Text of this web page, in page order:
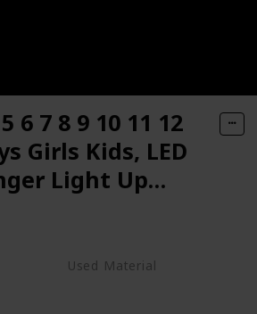
6 7 8 9 10 11 12
Girls Kids, LED
Light Up
Set Cool
Stuffers
Used Material